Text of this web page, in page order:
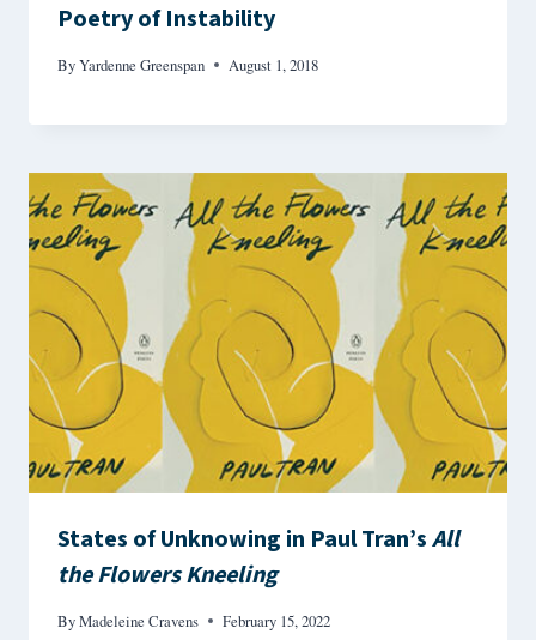
Poetry of Instability
ByYardenne Greenspan August 1, 2018
States of Unknowing in Paul Tran’sAll
the Flowers Kneeling
ByMadeleine Cravens February 15, 2022